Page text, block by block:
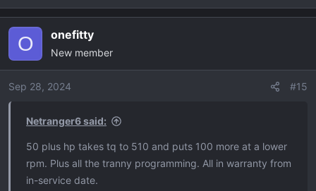
bucks all in then I would bite
e
c
i
o
O onefitty
New member
Sep 28, 2024 #15
Netranger6 said:
50 plus hp takes tq to 510 and puts 100 more at a lower
rpm. Plus all the tranny programming. All in warranty from
in-service date.